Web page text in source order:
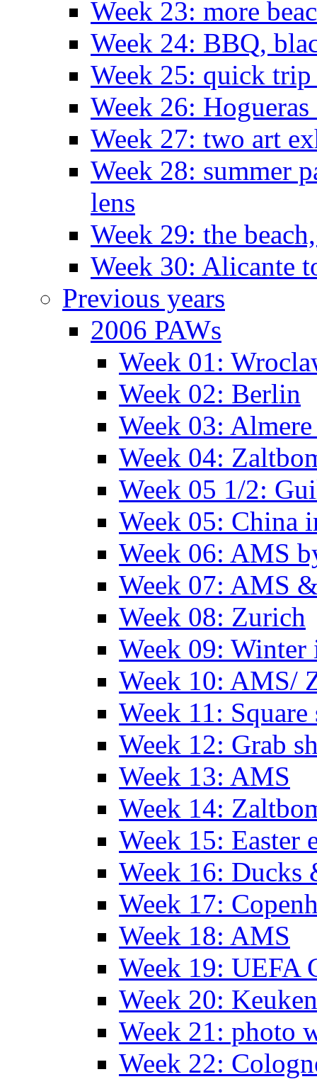
Week 23: more
Week 24: BBQ,
Week 25: quick
Week 26: Hogueras
Week 27: two art
Week 28: summer
lens
Week 29: the
Week 30: Alicante
Previous years
2006 PAWs
Week 01:
Week 02: Berlin
Week 03:
Week 04:
Week 05 1/2:
Week 05: China
Week 06: AMS
Week 07: AMS
Week 08: Zurich
Week 09:
Week 10: AMS/
Week 11:
Week 12: Grab
Week 13: AMS
Week 14:
Week 15: Easter
Week 16: Ducks
Week 17:
Week 18: AMS
Week 19: UEFA
Week 20:
Week 21: photo
Week 22: